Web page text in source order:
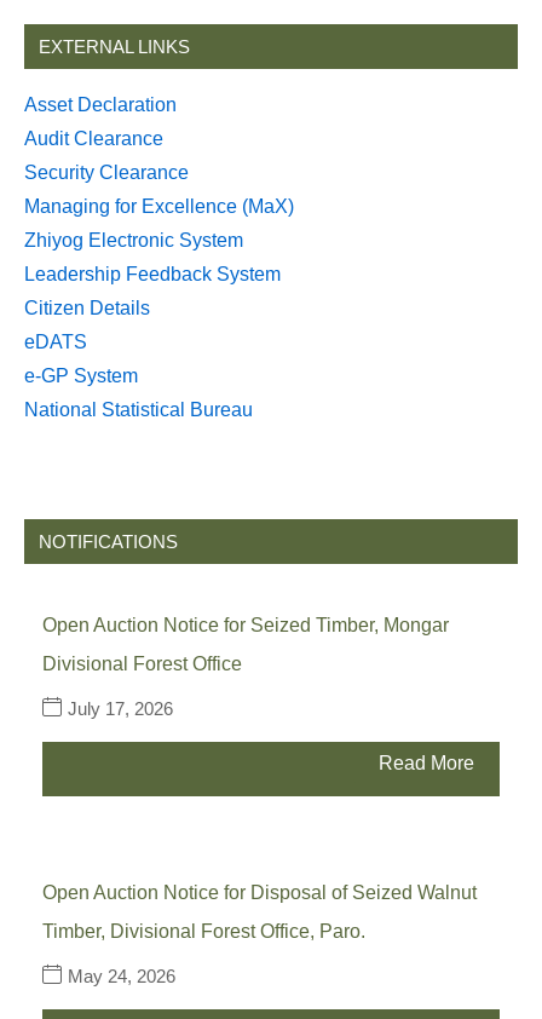
EXTERNAL LINKS
Asset Declaration
Audit Clearance
Security Clearance
Managing for Excellence (MaX)
Zhiyog Electronic System
Leadership Feedback System
Citizen Details
eDATS
e-GP System
National Statistical Bureau
NOTIFICATIONS
Open Auction Notice for Seized Timber, Mongar
Divisional Forest Office
July 17, 2026
Read More
Open Auction Notice for Disposal of Seized Walnut
Timber, Divisional Forest Office, Paro.
May 24, 2026